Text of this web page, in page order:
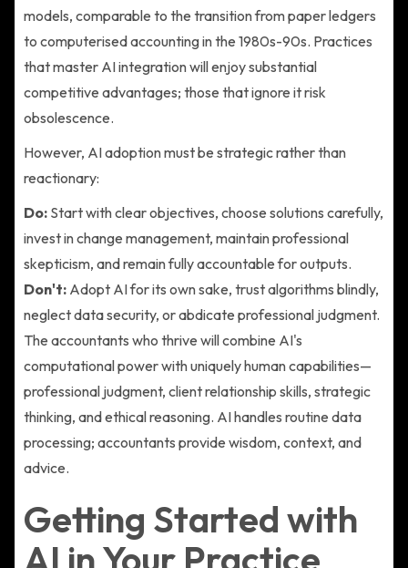
models, comparable to the transition from paper ledgers
to computerised accounting in the 1980s-90s. Practices
that master AI integration will enjoy substantial
competitive advantages; those that ignore it risk
obsolescence.
However, AI adoption must be strategic rather than
reactionary:
Do: Start with clear objectives, choose solutions carefully,
invest in change management, maintain professional
skepticism, and remain fully accountable for outputs.
Don't: Adopt AI for its own sake, trust algorithms blindly,
neglect data security, or abdicate professional judgment.
The accountants who thrive will combine AI's
computational power with uniquely human capabilities—
professional judgment, client relationship skills, strategic
thinking, and ethical reasoning. AI handles routine data
processing; accountants provide wisdom, context, and
advice.
Getting Started with
AI in Your Practice